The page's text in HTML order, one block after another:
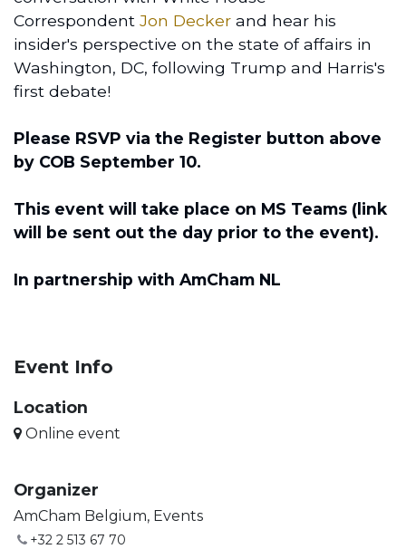
Correspondent Jon Decker and hear his
insider's perspective on the state of affairs in
Washington, DC, following Trump and Harris's
first debate!
Please RSVP via the Register button above
by COB September 10.
This event will take place on MS Teams (link
will be sent out the day prior to the event).
In partnership with AmCham NL
Event Info
Location
Online event
Organizer
AmCham Belgium, Events
+32 2 513 67 70